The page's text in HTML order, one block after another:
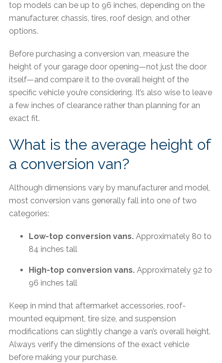
top models can be up to 96 inches, depending on the
manufacturer, chassis, tires, roof design, and other
options.
Before purchasing a conversion van, measure the
height of your garage door opening—not just the door
itself—and compare it to the overall height of the
specific vehicle you’re considering. It’s also wise to leave
a few inches of clearance rather than planning for an
exact fit.
What is the average height of
a conversion van?
Although dimensions vary by manufacturer and model,
most conversion vans generally fall into one of two
categories:
Low-top conversion vans.Approximately 80 to
84 inches tall
High-top conversion vans.Approximately 92 to
96 inches tall
Keep in mind that aftermarket accessories, roof-
mounted equipment, tire size, and suspension
modifications can slightly change a van’s overall height.
Always verify the dimensions of the exact vehicle
before making your purchase.